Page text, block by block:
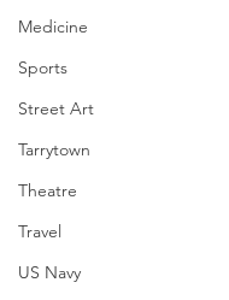
Medicine
Sports
Street Art
Tarrytown
Theatre
Travel
US Navy